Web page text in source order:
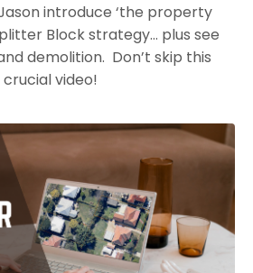
introduce ‘the property
Block strategy… plus see
demolition. Don’t skip this
crucial video!